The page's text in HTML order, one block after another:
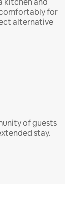
kitchen and
for
alternative
of guests
stay.